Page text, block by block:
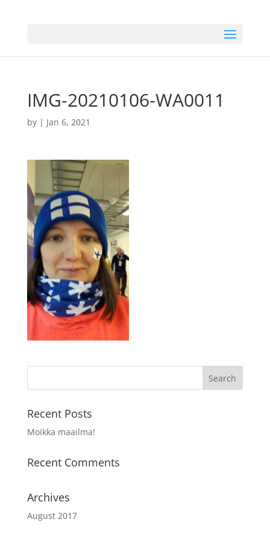
IMG-20210106-WA0011
by | Jan 6, 2021
Recent Posts
Moikka maailma!
Recent Comments
Archives
August 2017